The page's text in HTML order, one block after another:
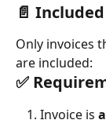
📄
Only invoices
are included:
✅
Invoice is